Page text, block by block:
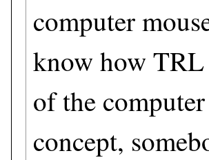
computer
know how
of the
concept,